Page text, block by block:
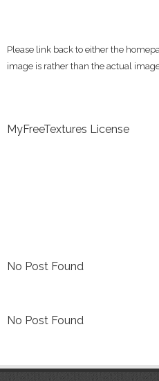
Please link back to either the
image is rather than the actual
MyFreeTextures License
No Post Found
No Post Found